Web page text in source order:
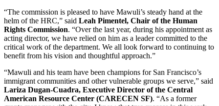
“The commission is pleased to have Mawuli’s steady hand at the
helm of the HRC,” said Leah Pimentel, Chair of the Human
Rights Commission. “Over the last year, during his appointment as
acting director, we have relied on him as a leader committed to the
critical work of the department. We all look forward to continuing to
benefit from his vision and thoughtful approach.”
“Mawuli and his team have been champions for San Francisco’s
immigrant communities and other vulnerable groups we serve,” said
Lariza Dugan-Cuadra, Executive Director of the Central
American Resource Center (CARECEN SF). “As a former